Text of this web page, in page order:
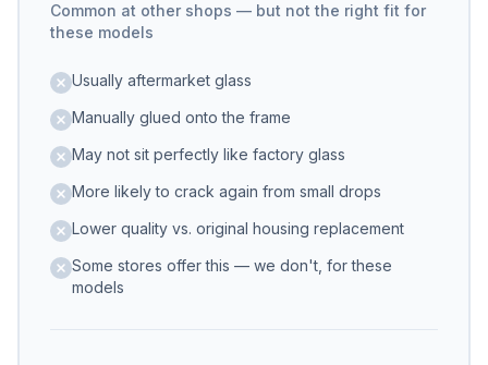
Common at other shops — but not the right fit for
these models
Usually aftermarket glass
Manually glued onto the frame
May not sit perfectly like factory glass
More likely to crack again from small drops
Lower quality vs. original housing replacement
Some stores offer this — we don't, for these
models